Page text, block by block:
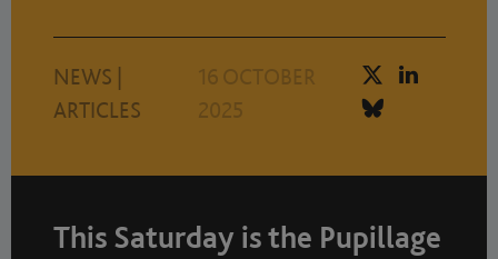
NEWS
ARTICLES
16 OCTOBER
2025
This Saturday is the Pupillage